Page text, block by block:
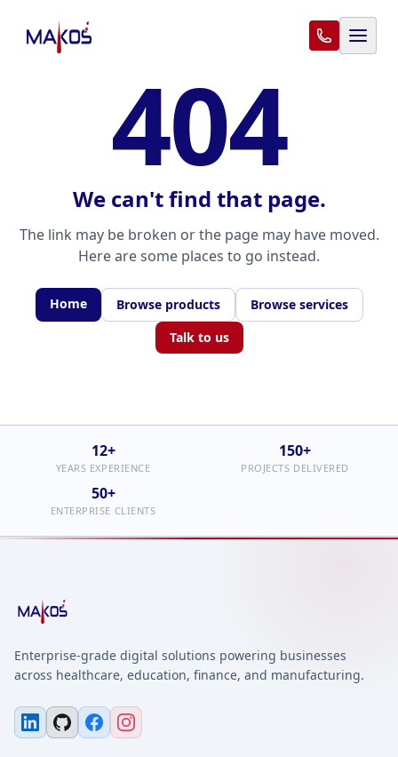
404
We can't find that page.
The link may be broken or the page may have moved.
Here are some places to go instead.
Home Browse products
Browse services
Talk to us
12+
YEARS EXPERIENCE
150+
PROJECTS DELIVERED
50+
ENTERPRISE CLIENTS
Enterprise-grade digital solutions powering businesses
across healthcare, education, finance, and manufacturing.